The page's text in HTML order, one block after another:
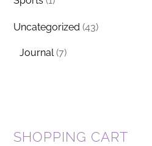
Uncategorized (43)
Journal (7)
SHOPPING CART